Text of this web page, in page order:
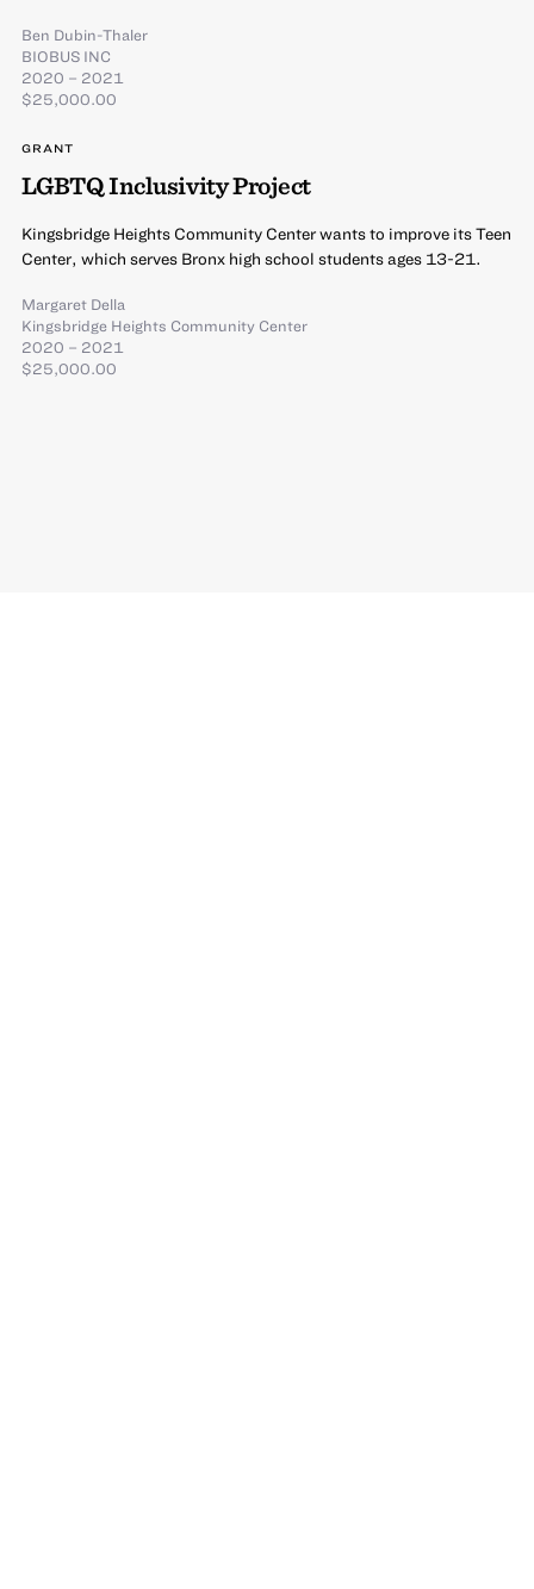
Ben Dubin-Thaler
BIOBUS INC
2020 – 2021
$25,000.00
GRANT
LGBTQ Inclusivity Project
Kingsbridge Heights Community Center wants to improve its Teen
Center, which serves Bronx high school students ages 13-21.
Margaret Della
Kingsbridge Heights Community Center
2020 – 2021
$25,000.00